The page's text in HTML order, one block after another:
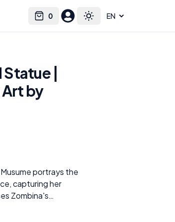
0
Cart Toggle theme
Select language
|
by
portrays the
capturing her
Zombina's
stitched body